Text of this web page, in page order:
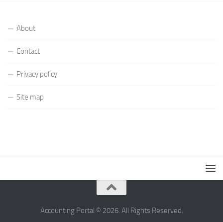
About
Contact
Privacy policy
Site map
Accounting Portal © 2026. All Rights Reserved.